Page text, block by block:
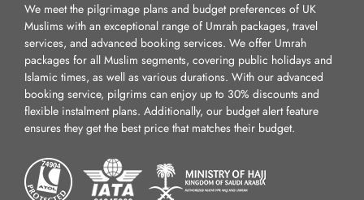
We meet the pilgrimage plans and budget preferences of UK
Muslims with an exceptional range of Umrah packages, travel
services, and advanced booking services. We offer Umrah
packages for all Muslim segments, covering public holidays and
Islamic times, as well as various durations. With our advanced
booking service, pilgrims can enjoy up to 30% discounts and
flexible instalment plans. Additionally, our budget alert feature
ensures they get the best price that matches their budget.